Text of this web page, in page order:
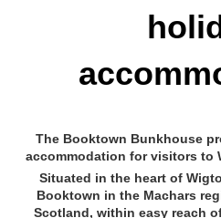
The Booktown Bunkhouse
accommodation for visitors to
Situated in the heart of
Booktown in the Machars
Scotland, within easy reach